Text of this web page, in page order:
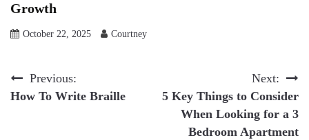
Growth
October 22, 2025 Courtney
PostPrevious:
How To Write Braille
Next:
5 Key Things to Consider
When Looking for a 3
Bedroom Apartment